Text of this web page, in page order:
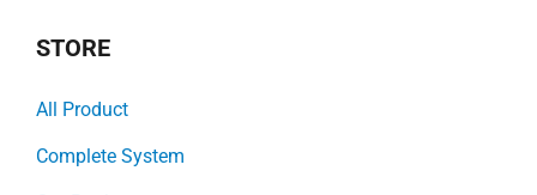
STORE
All Product
Complete System